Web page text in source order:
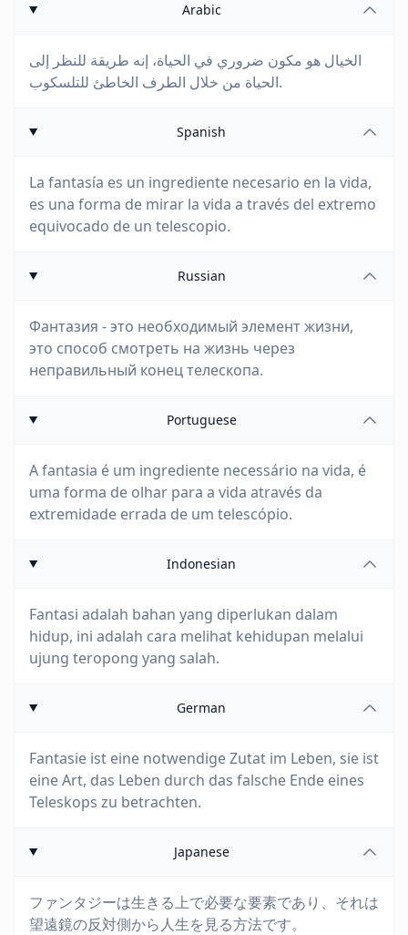
Arabic
الخيال هو مكون ضروري في الحياة، إنه طريقة للنظر إلى
الحياة من خلال الطرف الخاطئ للتلسكوب.
Spanish
La fantasía es un ingrediente necesario en la vida,
es una forma de mirar la vida a través del extremo
equivocado de un telescopio.
Russian
Фантазия - это необходимый элемент жизни,
это способ смотреть на жизнь через
неправильный конец телескопа.
Portuguese
A fantasia é um ingrediente necessário na vida, é
uma forma de olhar para a vida através da
extremidade errada de um telescópio.
Indonesian
Fantasi adalah bahan yang diperlukan dalam
hidup, ini adalah cara melihat kehidupan melalui
ujung teropong yang salah.
German
Fantasie ist eine notwendige Zutat im Leben, sie ist
eine Art, das Leben durch das falsche Ende eines
Teleskops zu betrachten.
Japanese
ファンタジーは生きる上で必要な要素であり、それは
望遠鏡の反対側から人生を見る方法です。